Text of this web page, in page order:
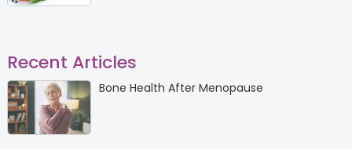
Recent Articles
Bone Health After Menopause